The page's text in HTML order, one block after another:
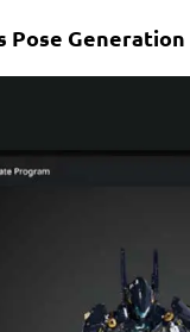
Pose Generation